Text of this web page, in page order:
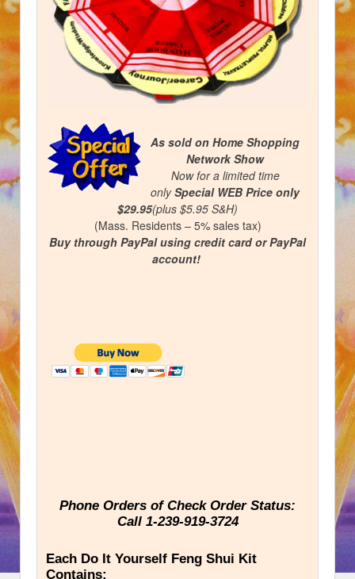
As sold on Home Shopping
Network Show
Now for a limited time
onlySpecial WEB Price only
$29.95(plus $5.95 S&H)
(Mass. Residents – 5% sales tax)
Buy through PayPal using credit card or PayPal
account!
Phone Orders of Check Order Status:
Call 1-239-919-3724
Each Do It Yourself Feng Shui Kit
Contains: